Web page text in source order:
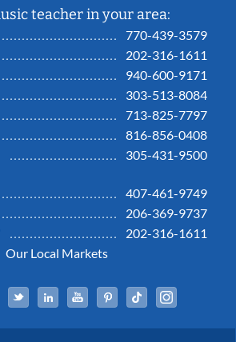
teacher in your area:
770-439-3579
202-316-1611
940-600-9171
303-513-8084
713-825-7797
816-856-0408
305-431-9500
407-461-9749
206-369-9737
202-316-1611
Our Local Markets
Facebook
TwitterLinked InYouTubePinterestTiktok